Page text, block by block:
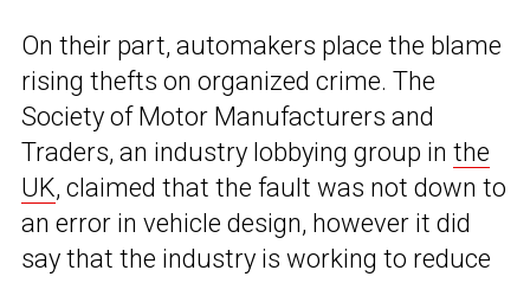
On their part, automakers place the blame
rising thefts on organized crime. The
Society of Motor Manufacturers and
Traders, an industry lobbying group in the
UK, claimed that the fault was not down to
an error in vehicle design, however it did
say that the industry is working to reduce